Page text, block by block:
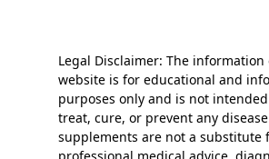
Legal Disclaimer: The information
website is for educational and
purposes only and is not
treat, cure, or prevent any
supplements are not a substitute
professional medical advice,